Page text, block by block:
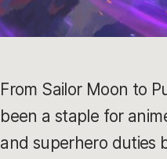
From Sailor Moon to
been a staple for
and superhero duties